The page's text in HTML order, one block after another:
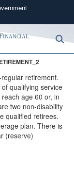
government
HTTPS
safely
sensitive
websites.
retirement.
qualifying service
age 60 or, in
two non-disability
qualified retirees.
plan. There is
(reserve)